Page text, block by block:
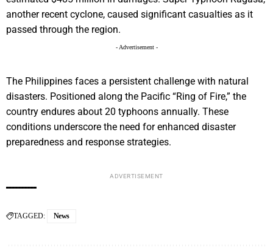
another recent cyclone, caused significant casualties as it
passed through the region.
- Advertisement -
The Philippines faces a persistent challenge with natural
disasters. Positioned along the Pacific “Ring of Fire,” the
country endures about 20 typhoons annually. These
conditions underscore the need for enhanced disaster
preparedness and response strategies.
ADVERTISEMENT
TAGGED: News